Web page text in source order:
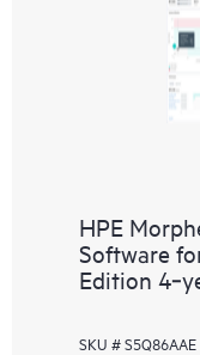
HPE
Software
Edition
SKU # S5Q86AAE